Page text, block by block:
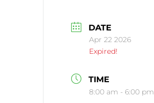
DATE
Apr 22 2026
Expired!
TIME
8:00 am - 6:00 pm